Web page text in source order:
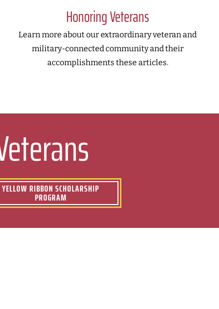
Honoring Veterans
Learn more about our extraordinary veteran and
military-connected community and their
accomplishments these articles.
YELLOW RIBBON SCHOLARSHIP
PROGRAM